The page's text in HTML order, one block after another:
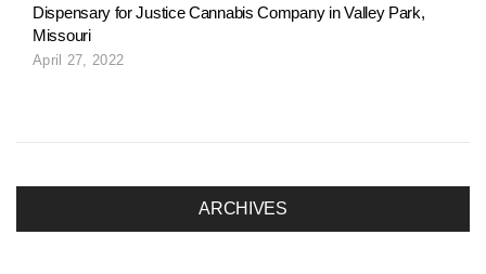
Dispensary for Justice Cannabis Company in Valley Park,
Missouri
April 27, 2022
ARCHIVES